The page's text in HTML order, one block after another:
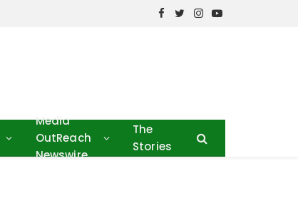
Facebook
TwitterInstagram
YouTube
Media
OutReach
Newswire
The
Stories